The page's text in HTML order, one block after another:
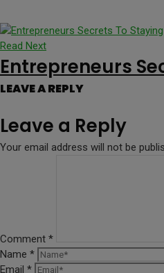
Read Next
Entrepreneurs
LEAVE A REPLY
Leave a Reply
Your email address will not be
Comment *
Name *
Email *